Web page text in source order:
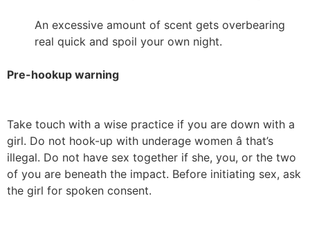
An excessive amount of scent gets overbearing
real quick and spoil your own night.
Pre-hookup warning
Take touch with a wise practice if you are down with a
girl. Do not hook-up with underage women â that’s
illegal. Do not have sex together if she, you, or the two
of you are beneath the impact. Before initiating sex, ask
the girl for spoken consent.